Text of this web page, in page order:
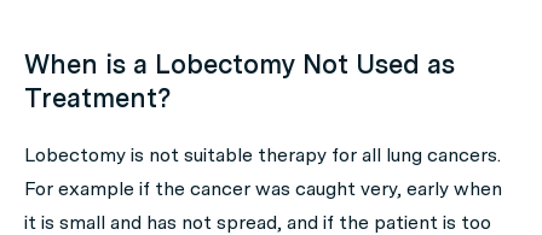
When is a Lobectomy Not Used as
Treatment?
Lobectomy is not suitable therapy for all lung cancers.
For example if the cancer was caught very, early when
it is small and has not spread, and if the patient is too